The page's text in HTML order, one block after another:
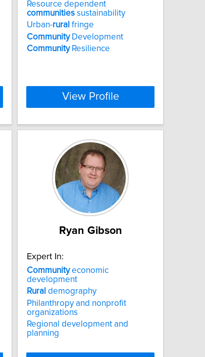
Resource dependent
communities sustainability
Urban-rural fringe
CommunityDevelopment
CommunityResilience
View Profile
Ryan Gibson
Expert In:
Communityeconomic
development
Rural demography
Philanthropy and nonprofit
organizations
Regional development and
planning